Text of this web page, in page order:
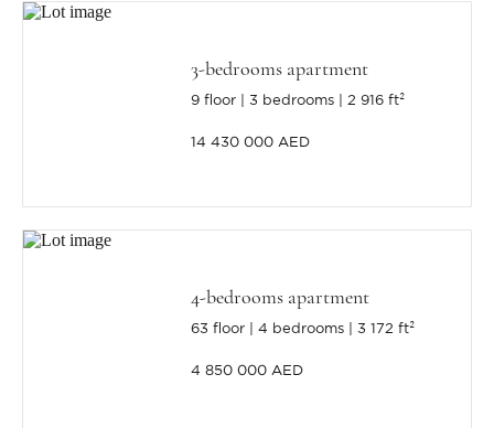
3-bedrooms apartment
9 floor 3 bedrooms 2 916 ft²
14 430 000 AED
4-bedrooms apartment
63 floor 4 bedrooms 3 172 ft²
4 850 000 AED